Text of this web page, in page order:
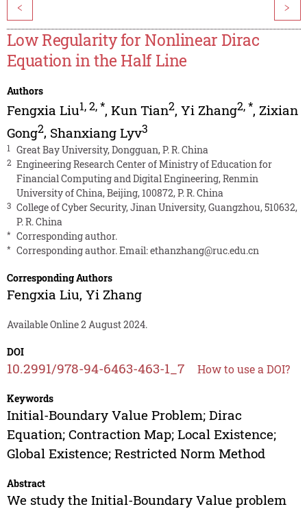
< >
Low Regularity for Nonlinear Dirac
Equation in the Half Line
Authors
Fengxia Liu1,2,*, Kun Tian2, Yi Zhang2,*, Zixian
Gong2, Shanxiang Lyv3
1 Great Bay University, Dongguan, P. R. China
2 Engineering Research Center of Ministry of Education for
Financial Computing and Digital Engineering, Renmin
University of China, Beijing, 100872, P. R. China
3 College of Cyber Security, Jinan University, Guangzhou, 510632,
P. R. China
* Corresponding author.
* Corresponding author. Email:ethanzhang@ruc.edu.cn
Corresponding Authors
Fengxia Liu, Yi Zhang
Available Online 2 August 2024.
DOI
10.2991/978-94-6463-463-1_7 How to use a DOI?
Keywords
Initial-Boundary Value Problem; Dirac
Equation; Contraction Map; Local Existence;
Global Existence; Restricted Norm Method
Abstract
We study the Initial-Boundary Value problem